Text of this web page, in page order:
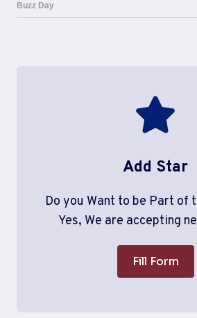
Add Star
Do you Want to be Part of
Yes, We are accepting
Fill Form